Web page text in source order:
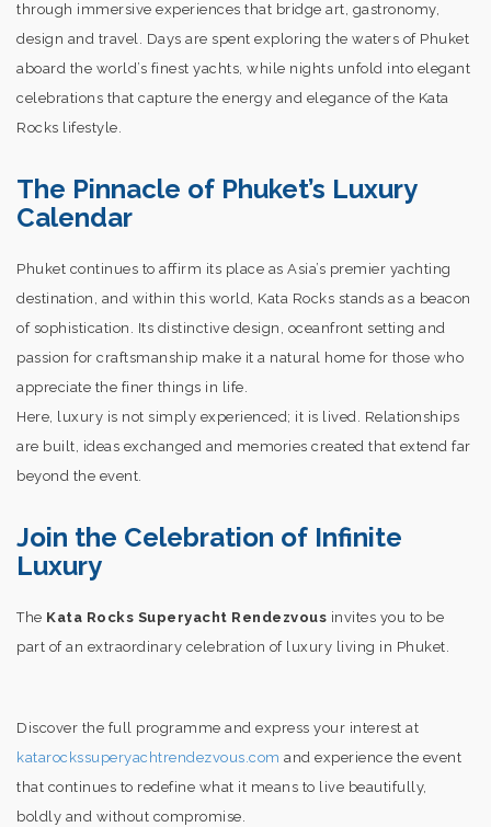
through immersive experiences that bridge art, gastronomy,
design and travel. Days are spent exploring the waters of Phuket
aboard the world’s finest yachts, while nights unfold into elegant
celebrations that capture the energy and elegance of the Kata
Rocks lifestyle.
The Pinnacle of Phuket’s Luxury
Calendar
Phuket continues to affirm its place as Asia’s premier yachting
destination, and within this world, Kata Rocks stands as a beacon
of sophistication. Its distinctive design, oceanfront setting and
passion for craftsmanship make it a natural home for those who
appreciate the finer things in life.
Here, luxury is not simply experienced; it is lived. Relationships
are built, ideas exchanged and memories created that extend far
beyond the event.
Join the Celebration of Infinite
Luxury
The Kata Rocks Superyacht Rendezvous invites you to be
part of an extraordinary celebration of luxury living in Phuket.
Discover the full programme and express your interest at
katarockssuperyachtrendezvous.com and experience the event
that continues to redefine what it means to live beautifully,
boldly and without compromise.